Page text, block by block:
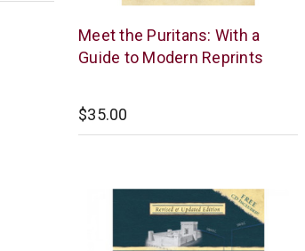
Reformation
Heritage
Meet the Puritans: With a
Guide to Modern Reprints
$35.00